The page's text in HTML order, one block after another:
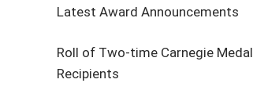
Latest Award Announcements
Roll of Two-time Carnegie Medal
Recipients